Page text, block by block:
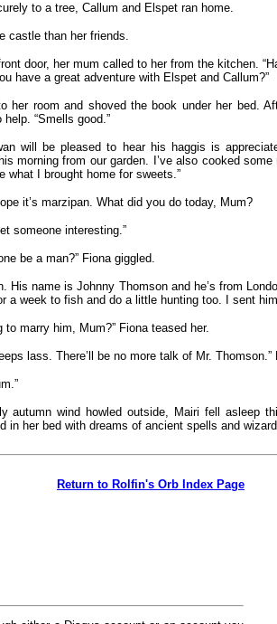
to a tree, Callum and Elspet ran home.
castle than her friends.
door, her mum called to her from the kitchen.
have a great adventure with Elspet and Callum?”
her room and shoved the book under her bed.
“Smells good.”
will be pleased to hear his haggis is
morning from our garden. I’ve also cooked
what I brought home for sweets.”
it’s marzipan. What did you do today, Mum?
someone interesting.”
be a man?” Fiona giggled.
His name is Johnny Thomson and he’s from
a week to fish and do a little hunting too. I sent
to marry him, Mum?” Fiona teased her.
lass. There’ll be no more talk of Mr. Thomson.”
autumn wind howled outside, Mairi fell asleep
in her bed with dreams of ancient spells and
Return to Rolfin's Orb Index Page